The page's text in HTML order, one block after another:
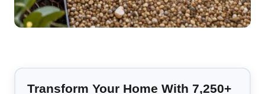
Transform Your Home With 7,250+